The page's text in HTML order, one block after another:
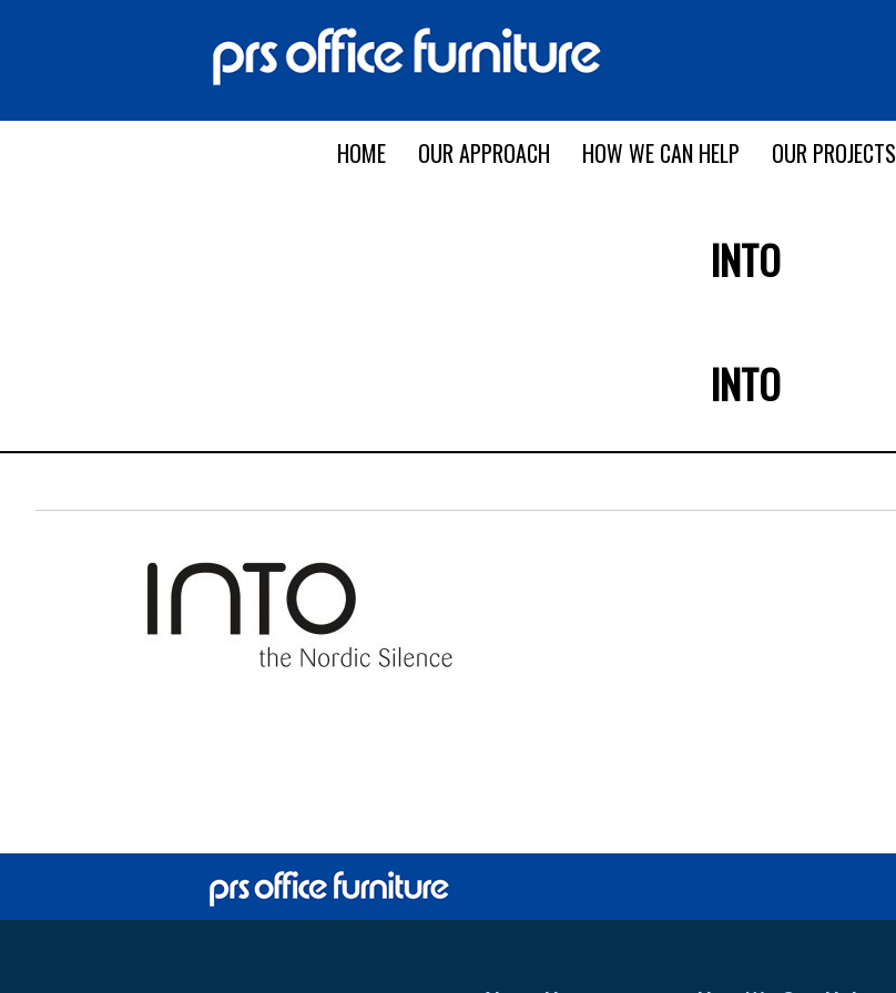
HOME OUR APPROACH HOW WE CAN HELP OUR PROJECTS
INTO
INTO